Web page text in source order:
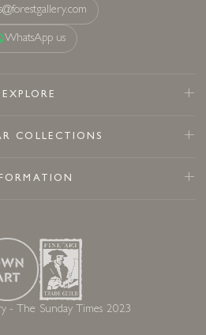
WhatsApp us
EXPLORE
COLLECTIONS